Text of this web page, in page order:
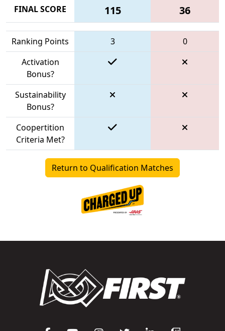
FINAL SCORE
115 36
Ranking Points 3
0
Activation
Bonus?
Sustainability
Bonus?
Coopertition
Criteria Met?
Return to Qualification Matches